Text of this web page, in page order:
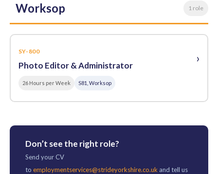
Worksop 1 role
SY-800
Photo Editor & Administrator
›
26 Hours per Week S81, Worksop
Don’t see the right role?
Send your CV
to employmentservices@strideyorkshire.co.uk and tell us